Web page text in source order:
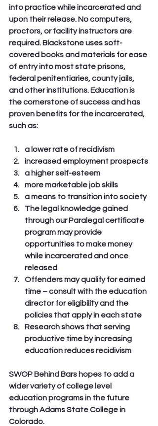
into practice while incarcerated and
upon their release. No computers,
proctors, or facility instructors are
required. Blackstone uses soft-
covered books and materials for ease
of entry into most state prisons,
federal penitentiaries, county jails,
and other institutions. Education is
the cornerstone of success and has
proven benefits for the incarcerated,
such as:
a lower rate of recidivism
increased employment prospects
a higher self-esteem
more marketable job skills
a means to transition into society
The legal knowledge gained
through our Paralegal certificate
program may provide
opportunities to make money
while incarcerated and once
released
Offenders may qualify for earned
time – consult with the education
director for eligibility and the
policies that apply in each state
Research shows that serving
productive time by increasing
education reduces recidivism
SWOP Behind Bars hopes to add a
wider variety of college level
education programs in the future
through Adams State College in
Colorado.